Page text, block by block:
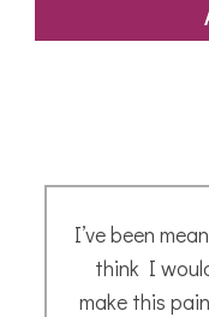
I’ve been
think I
make this